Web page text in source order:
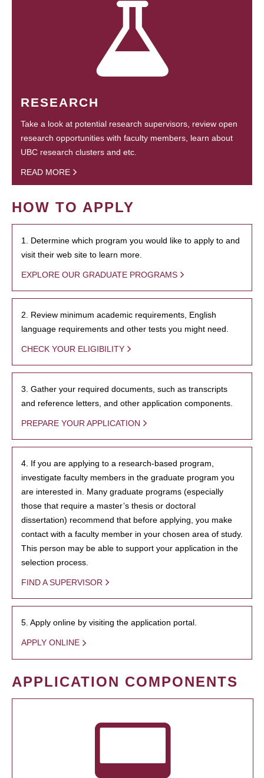
RESEARCH
Take a look at potential research supervisors, review open
research opportunities with faculty members, learn about
UBC research clusters and etc.
READ MORE
HOW TO APPLY
1. Determine which program you would like to apply to and
visit their web site to learn more.
EXPLORE OUR GRADUATE PROGRAMS
2. Review minimum academic requirements, English
language requirements and other tests you might need.
CHECK YOUR ELIGIBILITY
3. Gather your required documents, such as transcripts
and reference letters, and other application components.
PREPARE YOUR APPLICATION
4. If you are applying to a research-based program,
investigate faculty members in the graduate program you
are interested in. Many graduate programs (especially
those that require a master’s thesis or doctoral
dissertation) recommend that before applying, you make
contact with a faculty member in your chosen area of study.
This person may be able to support your application in the
selection process.
FIND A SUPERVISOR
5. Apply online by visiting the application portal.
APPLY ONLINE
APPLICATION COMPONENTS